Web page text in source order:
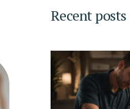
Recent posts